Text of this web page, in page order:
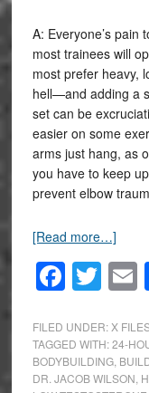
A: Everyone’s pain
most trainees will
most prefer heavy,
hell—and adding a
set can be
easier on some
arms just hang, as
you have to keep
prevent elbow
[Read more…]
FILED UNDER: X
TAGGED WITH:24-
BODYBUILDING,
DR. JACOB WILSON